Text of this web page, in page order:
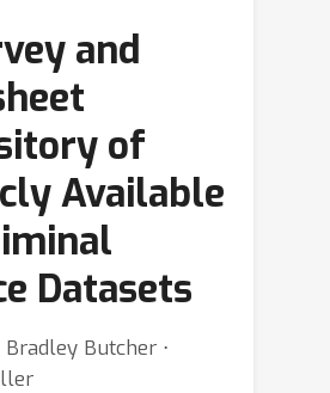
and
of
Available
Datasets
Bradley Butcher ⋅